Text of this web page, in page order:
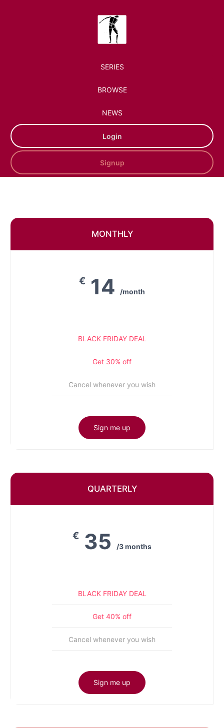
SERIES
BROWSE
NEWS
Login
Signup
MONTHLY
€ 14 /month
BLACK FRIDAY DEAL
Get 30% off
Cancel whenever you wish
Sign me up
QUARTERLY
€ 35 /3 months
BLACK FRIDAY DEAL
Get 40% off
Cancel whenever you wish
Sign me up